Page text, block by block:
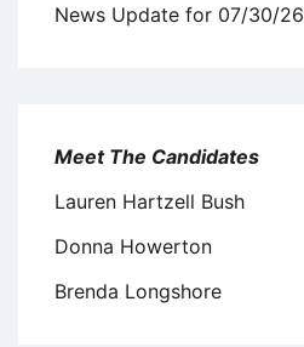
News Update for 07/30/26
Meet The Candidates
Lauren Hartzell Bush
Donna Howerton
Brenda Longshore